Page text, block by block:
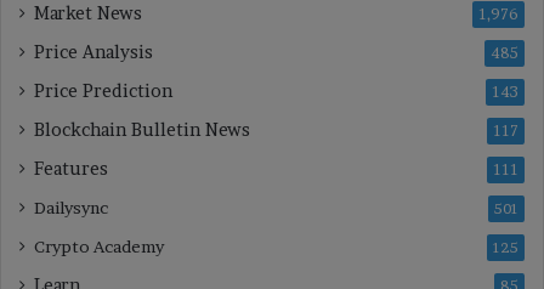
Market News 1,976
Price Analysis 485
Price Prediction 143
Blockchain Bulletin News 117
Features 111
Dailysync 501
Crypto Academy 125